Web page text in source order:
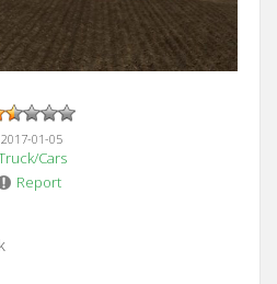
2017-01-05
Cars
Report